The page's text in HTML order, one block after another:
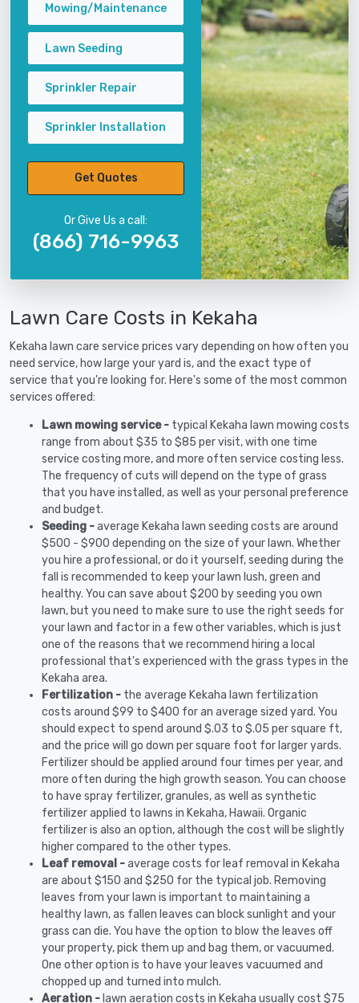
Mowing/Maintenance
Lawn Seeding
Sprinkler Repair
Sprinkler Installation
Get Quotes
Or Give Us a call:
(866) 716-9963
Lawn Care Costs in Kekaha
Kekaha lawn care service prices vary depending on how often you
need service, how large your yard is, and the exact type of
service that you're looking for. Here's some of the most common
services offered:
Lawn mowing service - typical Kekaha lawn mowing costs
range from about $35 to $85 per visit, with one time
service costing more, and more often service costing less.
The frequency of cuts will depend on the type of grass
that you have installed, as well as your personal preference
and budget.
Seeding -average Kekaha lawn seeding costs are around
$500 - $900 depending on the size of your lawn. Whether
you hire a professional, or do it yourself, seeding during the
fall is recommended to keep your lawn lush, green and
healthy. You can save about $200 by seeding you own
lawn, but you need to make sure to use the right seeds for
your lawn and factor in a few other variables, which is just
one of the reasons that we recommend hiring a local
professional that's experienced with the grass types in the
Kekaha area.
Fertilization - the average Kekaha lawn fertilization
costs around $99 to $400 for an average sized yard. You
should expect to spend around $.03 to $.05 per square ft,
and the price will go down per square foot for larger yards.
Fertilizer should be applied around four times per year, and
more often during the high growth season. You can choose
to have spray fertilizer, granules, as well as synthetic
fertilizer applied to lawns in Kekaha, Hawaii. Organic
fertilizer is also an option, although the cost will be slightly
higher compared to the other types.
Leaf removal -average costs for leaf removal in Kekaha
are about $150 and $250 for the typical job. Removing
leaves from your lawn is important to maintaining a
healthy lawn, as fallen leaves can block sunlight and your
grass can die. You have the option to blow the leaves off
your property, pick them up and bag them, or vacuumed.
One other option is to have your leaves vacuumed and
chopped up and turned into mulch.
Aeration - lawn aeration costs in Kekaha usually cost $75